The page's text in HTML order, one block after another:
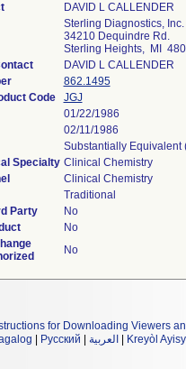
DAVID L CALLENDER
Sterling Diagnostics, Inc.
34210 Dequindre Rd.
Sterling Heights, MI
DAVID L CALLENDER
862.1495
Code
JGJ
01/22/1986
02/11/1986
Substantially Equivalent
Specialty Clinical Chemistry
Clinical Chemistry
Traditional
Party
No
No
No
for Downloading Viewers
Русский العربية Kreyòl